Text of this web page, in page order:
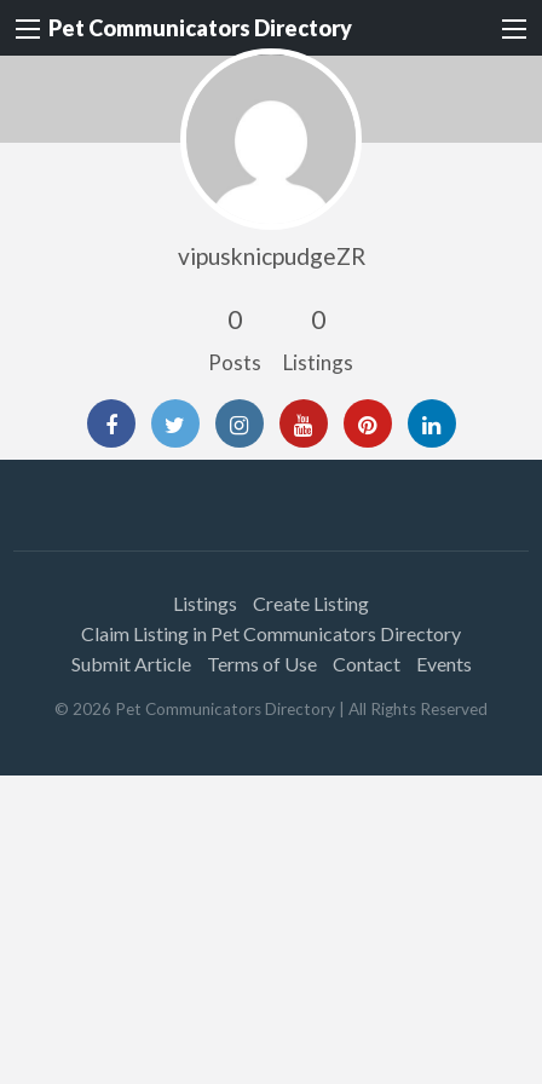
Pet Communicators Directory
vipusknicpudgeZR
0
Posts
0
Listings
Listings
Create Listing
Claim Listing in Pet Communicators Directory
Submit Article
Terms of Use Contact Events
© 2026 Pet Communicators Directory | All Rights Reserved